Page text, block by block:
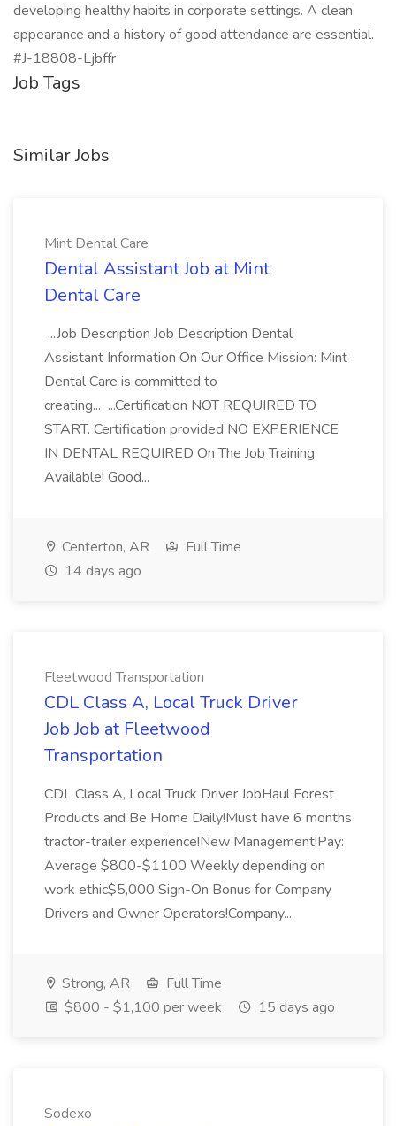
developing healthy habits in corporate settings. A clean
appearance and a history of good attendance are essential.
#J-18808-Ljbffr
Job Tags
Similar Jobs
Mint Dental Care
Dental Assistant Job at Mint
Dental Care
...Job Description Job Description Dental
Assistant Information On Our Office Mission: Mint
Dental Care is committed to
creating... ...Certification NOT REQUIRED TO
START. Certification provided NO EXPERIENCE
IN DENTAL REQUIRED On The Job Training
Available! Good...
Centerton, AR
Full Time
14 days ago
Fleetwood Transportation
CDL Class A, Local Truck Driver
Job Job at Fleetwood
Transportation
CDL Class A, Local Truck Driver JobHaul Forest
Products and Be Home Daily!Must have 6 months
tractor-trailer experience!New Management!Pay:
Average $800-$1100 Weekly depending on
work ethic$5,000 Sign-On Bonus for Company
Drivers and Owner Operators!Company...
Strong, AR
Full Time
$800 - $1,100 per week
15 days ago
Sodexo